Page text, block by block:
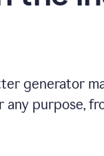
generator
any purpose,